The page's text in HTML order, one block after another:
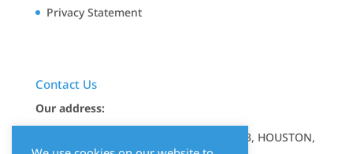
Privacy Statement
Contact Us
Our address:
17350 STATE HIGHWAY 249, STE 220 7643, HOUSTON,